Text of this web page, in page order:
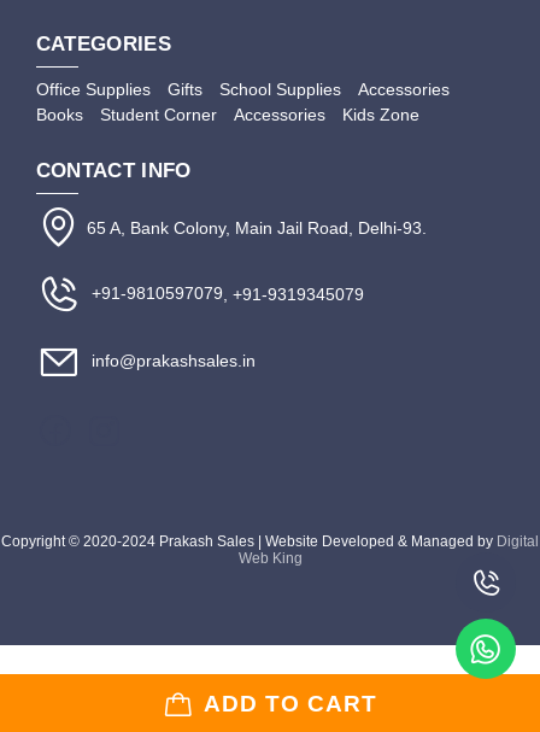
ADD TO CART
CATEGORIES
Office Supplies Gifts School Supplies
Accessories
Books
Student Corner Accessories Kids Zone
CONTACT INFO
65 A, Bank Colony, Main Jail Road, Delhi-93.
+91-9810597079, +91-9319345079
info@prakashsales.in
Copyright © 2020-2024 Prakash Sales | Website Developed & Managed by Digital
Web King